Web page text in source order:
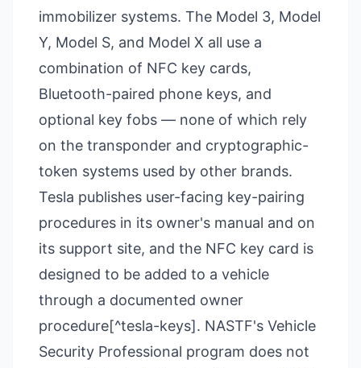
immobilizer systems. The Model 3, Model
Y, Model S, and Model X all use a
combination of NFC key cards,
Bluetooth-paired phone keys, and
optional key fobs — none of which rely
on the transponder and cryptographic-
token systems used by other brands.
Tesla publishes user-facing key-pairing
procedures in its owner's manual and on
its support site, and the NFC key card is
designed to be added to a vehicle
through a documented owner
procedure[^tesla-keys]. NASTF's Vehicle
Security Professional program does not